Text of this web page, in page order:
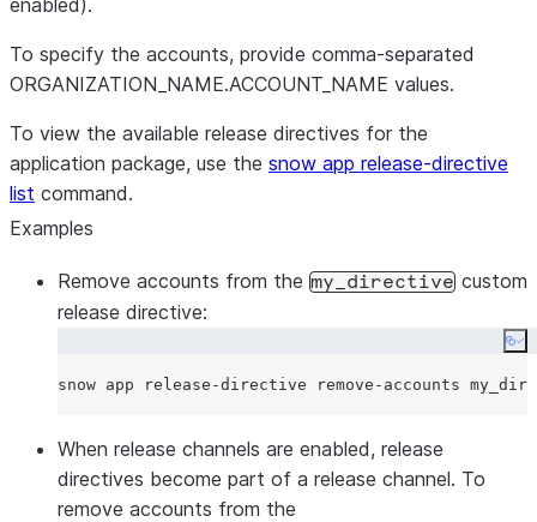
enabled).
To specify the accounts, provide comma-separated
ORGANIZATION_NAME.ACCOUNT_NAME values.
To view the available release directives for the
application package, use the snow app release-directive
list command.
Examples
Remove accounts from the my_directive custom
release directive:
When release channels are enabled, release
directives become part of a release channel. To
remove accounts from the